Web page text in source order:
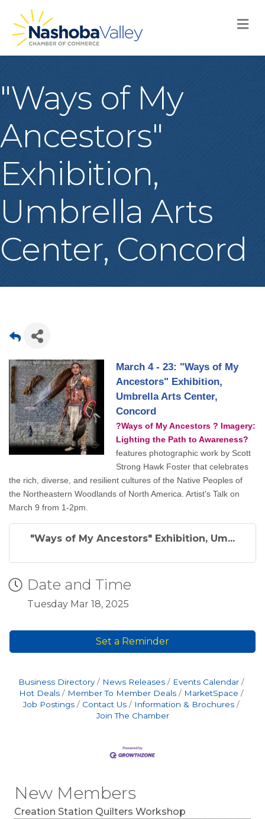
"Ways of My
Ancestors"
Exhibition,
Umbrella Arts
Center, Concord
New Members
Creation Station Quilters Workshop
March 4 - 23: "Ways of My
Ancestors" Exhibition,
Umbrella Arts Center,
Concord
?Ways of My Ancestors ? Imagery:
Lighting the Path to Awareness?
features photographic work by Scott
Strong Hawk Foster that celebrates
the rich, diverse, and resilient cultures of the Native Peoples of
the Northeastern Woodlands of North America. Artist's Talk on
March 9 from 1-2pm.
"Ways of My Ancestors" Exhibition, Um...
Date and Time
Tuesday Mar 18, 2025
Set a Reminder
Business Directory News Releases
Events Calendar
Hot Deals
Member To Member Deals
MarketSpace
Job Postings
Contact Us
Information & Brochures
Join The Chamber